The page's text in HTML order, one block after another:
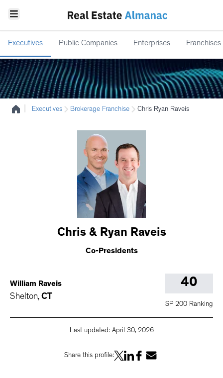
Executives Public Companies Enterprises Franchises
Executives Brokerage Franchise Chris Ryan Raveis
Chris & Ryan Raveis
Co-Presidents
William Raveis
Shelton, CT
40
SP 200 Ranking
Last updated: April 30, 2026
Share this profile: